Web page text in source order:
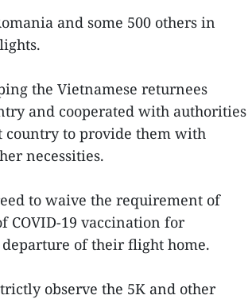
and some 500 others in
the Vietnamese returnees
and cooperated with authorities
country to provide them with
necessities.
to waive the requirement of
COVID-19 vaccination for
of their flight home.
observe the 5K and other